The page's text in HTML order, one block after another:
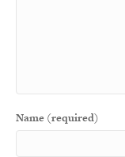
Name (required)